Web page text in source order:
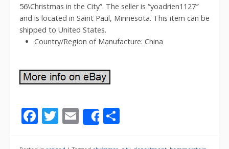
56\Christmas in the City”. The seller is “yoadrien1127″
and is located in Saint Paul, Minnesota. This item can be
shipped to United States.
Country/Region of Manufacture: China
F T E
m
Share